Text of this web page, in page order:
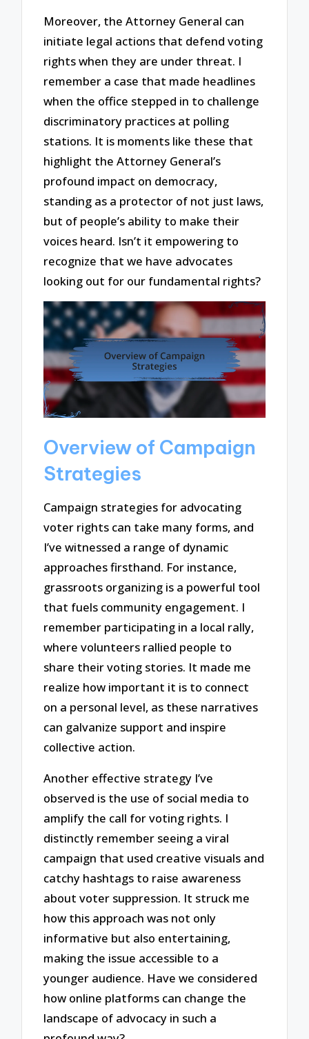
Moreover, the Attorney General can
initiate legal actions that defend voting
rights when they are under threat. I
remember a case that made headlines
when the office stepped in to challenge
discriminatory practices at polling
stations. It is moments like these that
highlight the Attorney General’s
profound impact on democracy,
standing as a protector of not just laws,
but of people’s ability to make their
voices heard. Isn’t it empowering to
recognize that we have advocates
looking out for our fundamental rights?
Overview of Campaign
Strategies
Campaign strategies for advocating
voter rights can take many forms, and
I’ve witnessed a range of dynamic
approaches firsthand. For instance,
grassroots organizing is a powerful tool
that fuels community engagement. I
remember participating in a local rally,
where volunteers rallied people to
share their voting stories. It made me
realize how important it is to connect
on a personal level, as these narratives
can galvanize support and inspire
collective action.
Another effective strategy I’ve
observed is the use of social media to
amplify the call for voting rights. I
distinctly remember seeing a viral
campaign that used creative visuals and
catchy hashtags to raise awareness
about voter suppression. It struck me
how this approach was not only
informative but also entertaining,
making the issue accessible to a
younger audience. Have we considered
how online platforms can change the
landscape of advocacy in such a